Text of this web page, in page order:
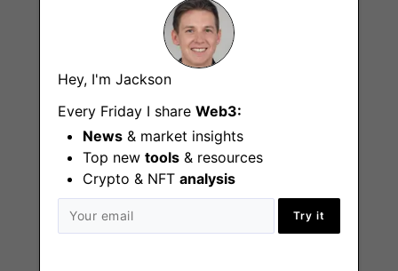
Hey, I'm Jackson
Every Friday I share Web3:
News & market insights
Top new tools & resources
Crypto & NFT analysis
Try it
Product & Business
Tokenized
Treasuries
New York (NY)